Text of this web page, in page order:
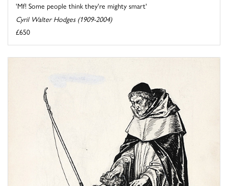
'Mf! Some people think they're mighty smart'
Cyril Walter Hodges (1909-2004)
£650